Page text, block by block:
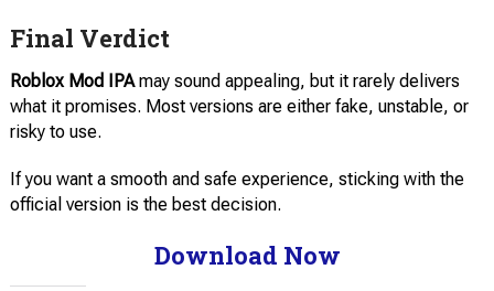
Final Verdict
Roblox Mod IPAmay sound appealing, but it rarely delivers
what it promises. Most versions are either fake, unstable, or
risky to use.
If you want a smooth and safe experience, sticking with the
official version is the best decision.
Download Now